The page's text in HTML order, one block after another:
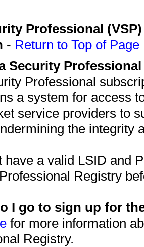
Professional
- Return to Top of Page
Security
Professional
a system for access
service providers to
the integrity
have a valid LSID and
Registry
I go to sign up for
for more information
Registry.